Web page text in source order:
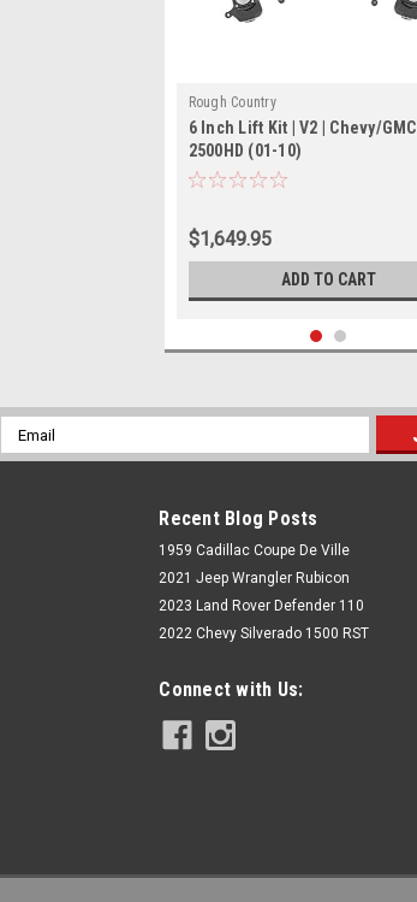
Rough Country
6 Inch Lift Kit | V2 | Chevy/GMC
2500HD (01-10)
$1,649.95
ADD TO CART
Rough Country
(01-10)
Email
Address
Recent Blog Posts
1959 Cadillac Coupe De Ville
2021 Jeep Wrangler Rubicon
2023 Land Rover Defender 110
2022 Chevy Silverado 1500 RST
Connect with Us: